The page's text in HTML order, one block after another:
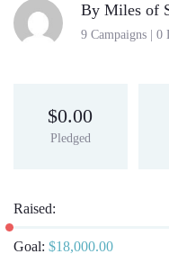
By Miles of
9 Campaigns | 0
$0.00
Pledged
Raised:
Goal: $18,000.00